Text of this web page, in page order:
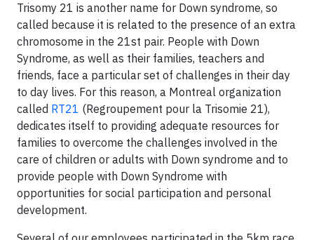
Trisomy 21 is another name for Down syndrome, so
called because it is related to the presence of an extra
chromosome in the 21st pair. People with Down
Syndrome, as well as their families, teachers and
friends, face a particular set of challenges in their day
to day lives. For this reason, a Montreal organization
called RT21 (Regroupement pour la Trisomie 21),
dedicates itself to providing adequate resources for
families to overcome the challenges involved in the
care of children or adults with Down syndrome and to
provide people with Down Syndrome with
opportunities for social participation and personal
development.